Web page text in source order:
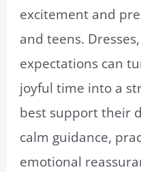
excitement and
and teens.
expectations can
joyful time into a
best support their
calm guidance,
emotional